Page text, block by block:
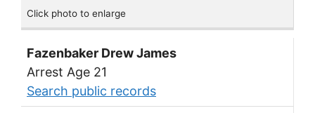
Click photo to enlarge
Fazenbaker Drew James
Arrest Age 21
Search public records